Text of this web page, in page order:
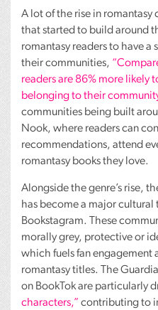
A lot of the rise in
that started to build around
romantasy readers to have
their communities,
readers are 86% more likely
belonging to their
communities being built
Nook, where readers can
recommendations, attend
romantasy books they love.
Alongside the genre’s rise,
has become a major
Bookstagram. These
morally grey, protective or
which fuels fan engagement
romantasy titles. The
on BookTok are particularly
characters,” contributing to